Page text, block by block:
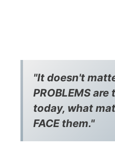
"It doesn't
PROBLEMS
today, what
FACE them."